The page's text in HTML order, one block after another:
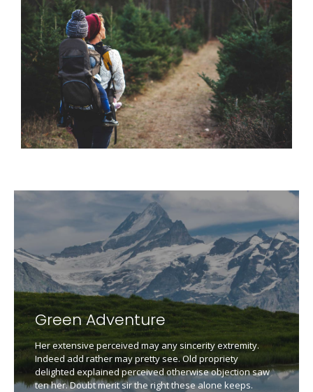
Green Adventure
Her extensive perceived may any sincerity extremity.
Indeed add rather may pretty see. Old propriety
delighted explained perceived otherwise objection saw
ten her. Doubt merit sir the right these alone keeps.